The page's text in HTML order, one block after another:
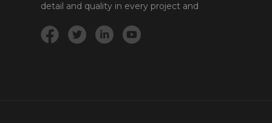
bridges, and machinery. D2 Tool Steel 1700-
resistance and toughness. Holds an edge well.
Cutting tools, knives, shear blades, and dies. S7
detail and quality in every project and